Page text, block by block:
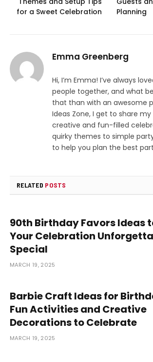
for a Sweet Celebration
Planning
Emma Greenberg
Hi, I’m Emma! I’ve always
people together, and what
that than with an awesome
Ideas Zone, I get to share
creative and fun-filled
quirky themes to simple
to help you plan the best
RELATED POSTS
90th Birthday Favors Ideas
Your Celebration
Special
MARCH 19, 2025
Barbie Craft Ideas for
Fun Activities and Creative
Decorations to Celebrate
MARCH 19, 2025